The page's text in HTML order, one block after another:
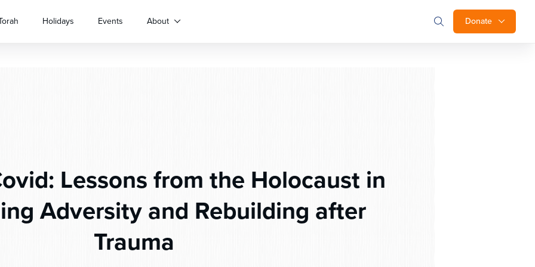
Donate
Holidays Events About
Lessons from the Holocaust in
Adversity and Rebuilding after
Trauma